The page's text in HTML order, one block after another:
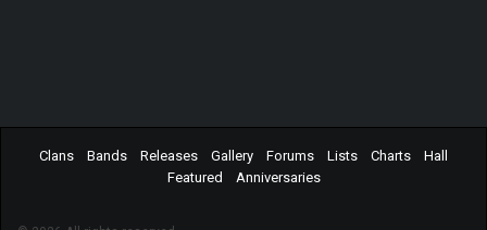
Clans Bands Releases Gallery Forums Lists Charts
Hall
Featured
Anniversaries